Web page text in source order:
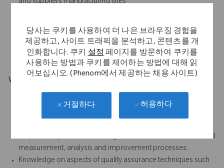
당사는 쿠키를 사용하여 더 나은 브라우징 경험을
제공하고, 사이트 트래픽을 분석하고, 콘텐츠를 개
인화합니다. 쿠키설정페이지를 방문하여 쿠키를
사용하는 방법과 쿠키를 제어하는 방법에 대해 읽
어보십시오. (Phenom에서 제공하는 채용 사이트)
거절하다 허용하다
and suppliers manufacturing sites
execution of same.
Supporting and representing the site during external
regulatory audits.
What Makes You Stand Out
responsibility, resource management, product realization and
measurement, analysis and improvement processes.
Knowledge on aspects of quality assurance techniques such